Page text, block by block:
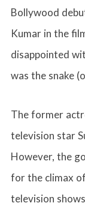
Bollywood
Kumar in the
disappointed
was the snake
The former
television star
However, the
for the climax
television